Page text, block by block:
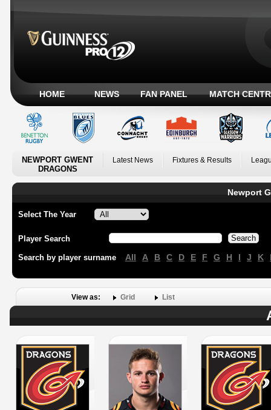
HOME NEWS FAN PANEL MATCH
NEWPORT GWENT
DRAGONS
Latest News Fixtures & Results
Newport
Select The Year
Player Search
Search by player surname All A B C D E F G H I J K
View as: Grid List